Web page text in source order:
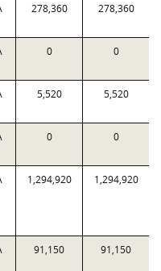
278,360 278,360
0 0
5,520 5,520
0 0
1,294,920 1,294,920
91,150 91,150